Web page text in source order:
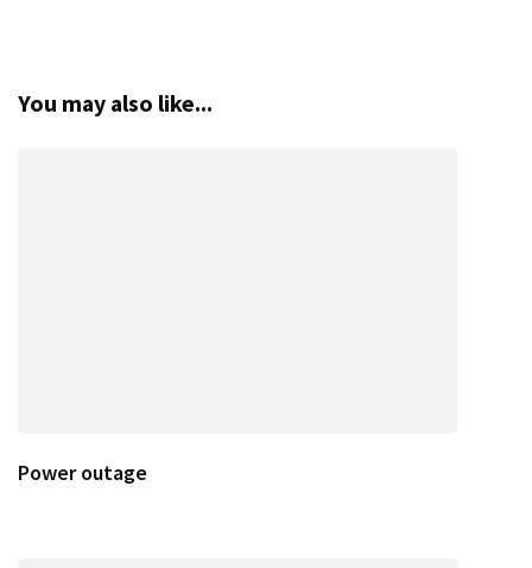
You may also like...
Power outage